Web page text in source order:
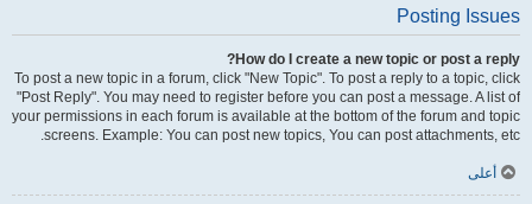
Posting Issues
How do I create a new topic or post a reply?
To post a new topic in a forum, click "New Topic". To post a reply to a topic, click
"Post Reply". You may need to register before you can post a message. A list of
your permissions in each forum is available at the bottom of the forum and topic
screens. Example: You can post new topics, You can post attachments, etc.
أعلى